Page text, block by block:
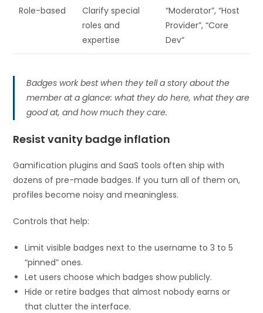
Role-based
Clarify special
roles and
expertise
“Moderator”, “Host
Provider”, “Core
Dev”
Badges work best when they tell a story about the
member at a glance: what they do here, what they are
good at, and how much they care.
Resist vanity badge inflation
Gamification plugins and SaaS tools often ship with
dozens of pre-made badges. If you turn all of them on,
profiles become noisy and meaningless.
Controls that help:
Limit visible badges next to the username to 3 to 5
“pinned” ones.
Let users choose which badges show publicly.
Hide or retire badges that almost nobody earns or
that clutter the interface.